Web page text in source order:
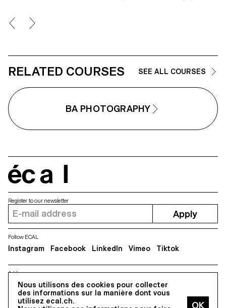
having a strong enough idea or of
not succeeding in producing
so that they can explore their
ideas, desires, obsessions and
desires more freely.
RELATED COURSES SEE ALL COURSES
BA PHOTOGRAPHY
Nous utilisons des cookies pour collecter
des informations sur la manière dont vous
utilisez ecal.ch.
Address
5, avenue du Temple, CH-1020 Renens
Register to our newsletter
Apply
Follow ECAL
Instagram Facebook LinkedIn Vimeo Tiktok